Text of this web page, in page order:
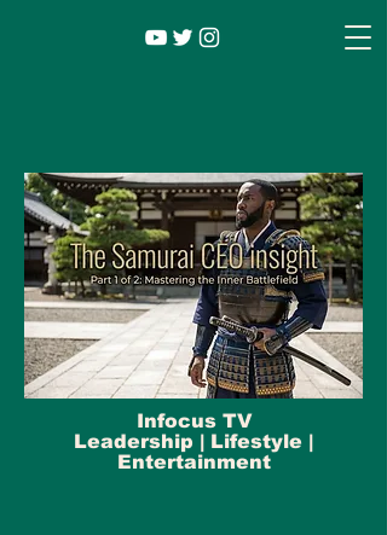
Infocus TV
Leadership | Lifestyle |
Entertainment